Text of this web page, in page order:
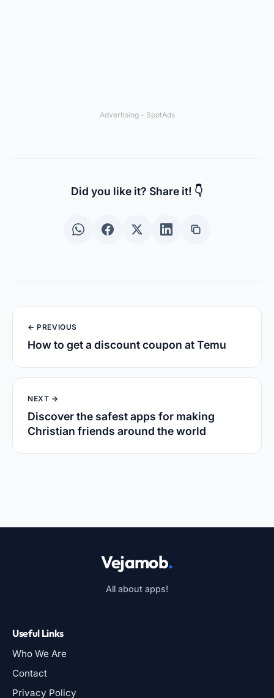
Advertising - SpotAds
Did you like it? Share it! 👇
← PREVIOUS
How to get a discount coupon at Temu
NEXT →
Discover the safest apps for making
Christian friends around the world
Vejamob.
All about apps!
Useful Links
Who We Are
Contact
Privacy Policy